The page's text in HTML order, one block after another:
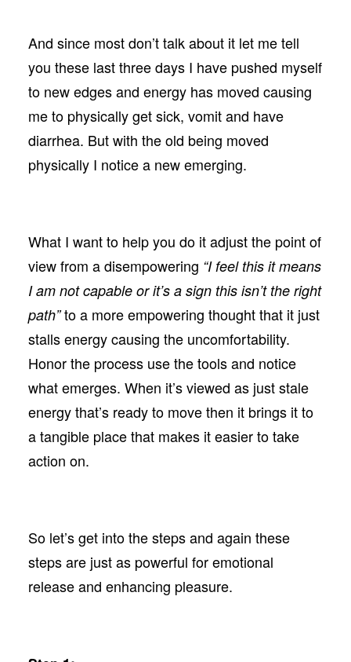
And since most don’t talk about it let me tell
you these last three days I have pushed myself
to new edges and energy has moved causing
me to physically get sick, vomit and have
diarrhea. But with the old being moved
physically I notice a new emerging.
What I want to help you do it adjust the point of
view from a disempowering “I feel this it means
I am not capable or it’s a sign this isn’t the right
path”to a more empowering thought that it just
stalls energy causing the uncomfortability.
Honor the process use the tools and notice
what emerges. When it’s viewed as just stale
energy that’s ready to move then it brings it to
a tangible place that makes it easier to take
action on.
So let’s get into the steps and again these
steps are just as powerful for emotional
release and enhancing pleasure.